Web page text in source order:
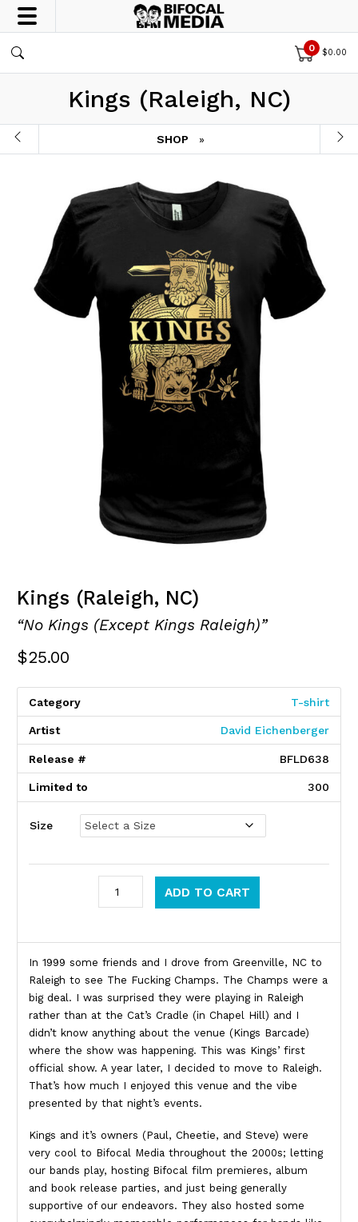
0 $0.00
Kings (Raleigh, NC)
SHOP »
Kings (Raleigh, NC)
“No Kings (Except Kings Raleigh)”
$25.00
Category T-shirt
Artist David Eichenberger
Release # BFLD638
Limited to 300
Size
ADD TO CART
Product Description
In 1999 some friends and I drove from Greenville, NC to
Raleigh to see The Fucking Champs. The Champs were a
big deal. I was surprised they were playing in Raleigh
rather than at the Cat’s Cradle (in Chapel Hill) and I
didn’t know anything about the venue (Kings Barcade)
where the show was happening. This was Kings’ first
official show. A year later, I decided to move to Raleigh.
That’s how much I enjoyed this venue and the vibe
presented by that night’s events.
Kings and it’s owners (Paul, Cheetie, and Steve) were
very cool to Bifocal Media throughout the 2000s; letting
our bands play, hosting Bifocal film premieres, album
and book release parties, and just being generally
supportive of our endeavors. They also hosted some